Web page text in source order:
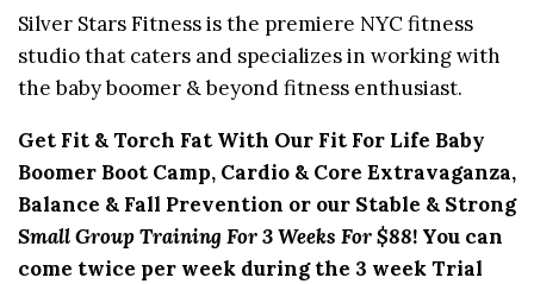
Silver Stars Fitness is the premiere NYC fitness
studio that caters and specializes in working with
the baby boomer & beyond fitness enthusiast.
Get Fit & Torch Fat With Our Fit For Life Baby
Boomer Boot Camp, Cardio & Core Extravaganza,
Balance & Fall Prevention or our Stable & Strong
Small Group Training For 3 Weeks For $88! You can
come twice per week during the 3 week Trial